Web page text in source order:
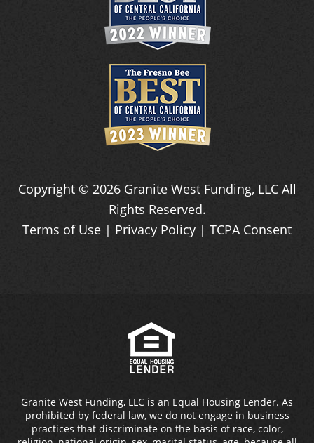
Copyright © 2026 Granite West Funding, LLCAll
Rights Reserved.
Terms of Use | Privacy Policy | TCPA Consent
Granite West Funding, LLC is an Equal Housing Lender. As
prohibited by federal law, we do not engage in business
practices that discriminate on the basis of race, color,